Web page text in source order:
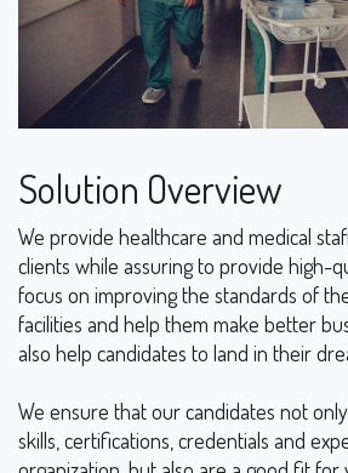
Solution Overview
We provide healthcare and medical
clients while assuring to provide high-
focus on improving the standards of
facilities and help them make better
also help candidates to land in their
We ensure that our candidates not
skills, certifications, credentials and